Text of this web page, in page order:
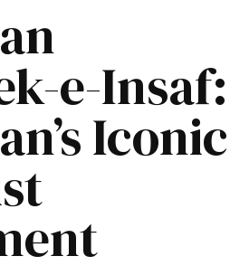
e-Insaf:
Iconic